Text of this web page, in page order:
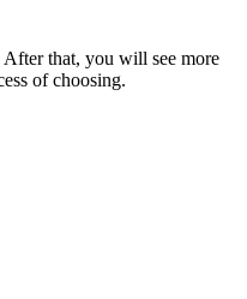
After that, you will see more
of choosing.